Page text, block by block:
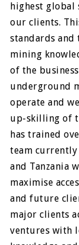
highest
our clients.
standards and
mining
of the
underground
operate and
up-skilling of
has trained
team currently
and Tanzania
maximise
and future
major clients
ventures with